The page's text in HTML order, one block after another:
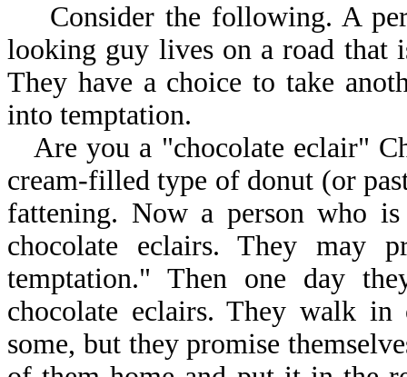
Consider the following. A
looking guy lives on a road that
They have a choice to take
into temptation.
Are you a "chocolate eclair"
cream-filled type of donut (or
fattening. Now a person who
chocolate eclairs. They may
temptation." Then one day
chocolate eclairs. They walk
some, but they promise